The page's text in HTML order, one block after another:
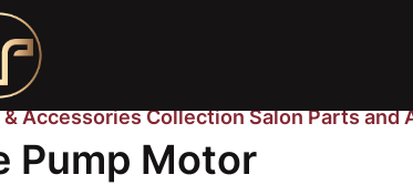
& Accessories CollectionSalon Parts and
Pump Motor